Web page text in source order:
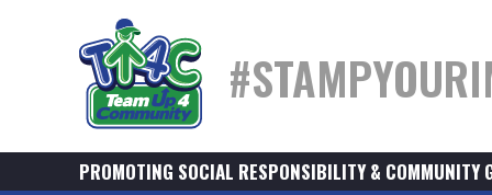
PROMOTING SOCIAL RESPONSIBILITY & COMMUNITY